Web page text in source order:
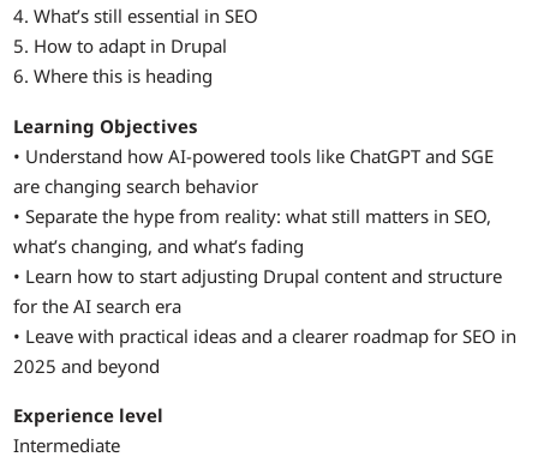
4. What’s still essential in SEO
5. How to adapt in Drupal
6. Where this is heading
Learning Objectives
• Understand how AI-powered tools like ChatGPT and SGE
are changing search behavior
• Separate the hype from reality: what still matters in SEO,
what’s changing, and what’s fading
• Learn how to start adjusting Drupal content and structure
for the AI search era
• Leave with practical ideas and a clearer roadmap for SEO in
2025 and beyond
Experience level
Intermediate